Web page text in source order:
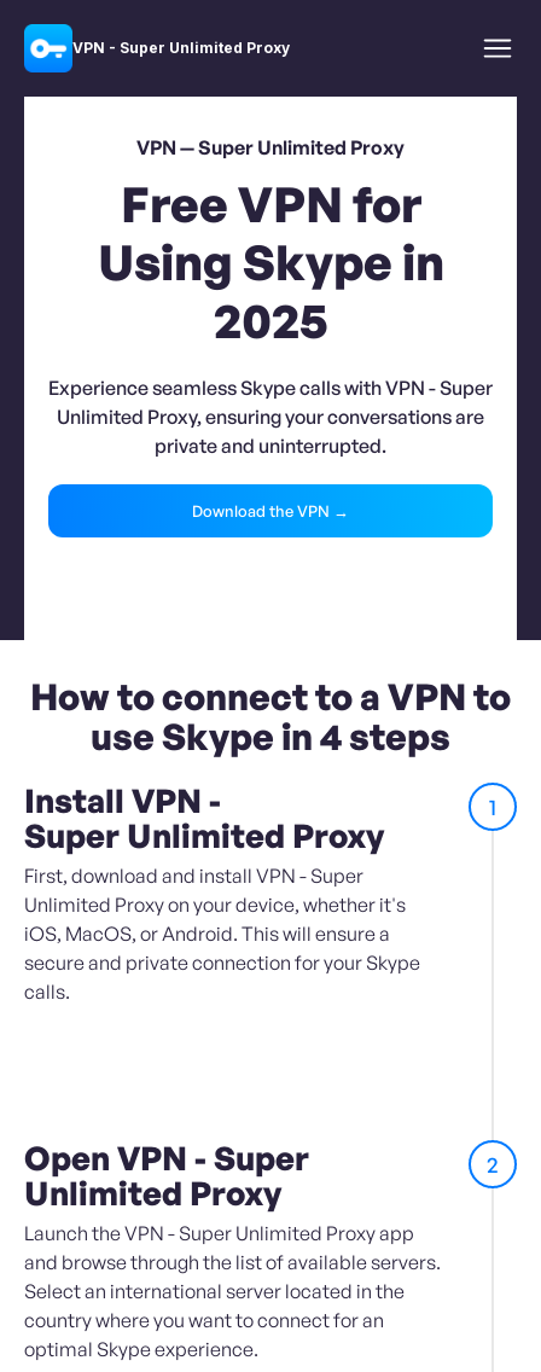
VPN - Super Unlimited Proxy
VPN — Super Unlimited Proxy
Free VPN for
Using Skype in
2025
Experience seamless Skype calls with VPN - Super
Unlimited Proxy, ensuring your conversations are
private and uninterrupted.
Download the VPN →
How to connect to a VPN to
use Skype in 4 steps
1
Install VPN -
Super Unlimited Proxy
First, download and install VPN - Super
Unlimited Proxy on your device, whether it's
iOS, MacOS, or Android. This will ensure a
secure and private connection for your Skype
calls.
Open VPN - Super
Unlimited Proxy
Launch the VPN - Super Unlimited Proxy app
and browse through the list of available servers.
Select an international server located in the
country where you want to connect for an
optimal Skype experience.
2